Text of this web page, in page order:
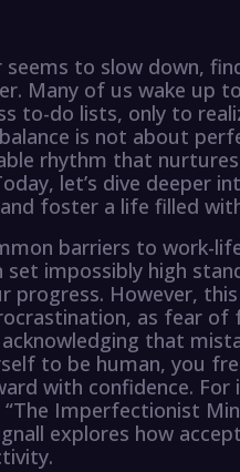
to slow down,
Many of us wake up
to-do lists, only to
is not about
rhythm that
let’s dive deeper
foster a life filled
barriers to work-
impossibly high
progress. However,
as fear of
that
to be human, you
with confidence.
Imperfectionist
explores how